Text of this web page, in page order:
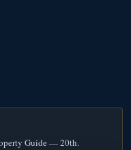
Guide — 20th.